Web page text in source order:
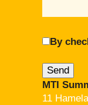
By
MTI
11